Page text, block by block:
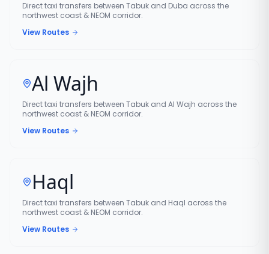
Direct taxi transfers between Tabuk and Duba across the
northwest coast & NEOM corridor.
View Routes
Al Wajh
Direct taxi transfers between Tabuk and Al Wajh across the
northwest coast & NEOM corridor.
View Routes
Haql
Direct taxi transfers between Tabuk and Haql across the
northwest coast & NEOM corridor.
View Routes